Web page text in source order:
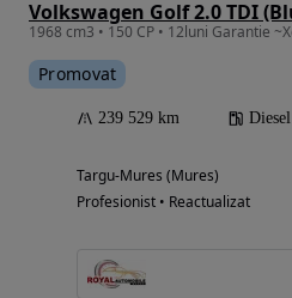
Promovat
239 529 km Diesel
Targu-Mures (Mures)
Profesionist • Reactualizat